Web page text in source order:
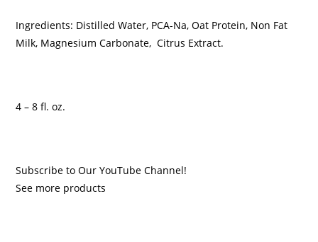
Ingredients: Distilled Water, PCA-Na, Oat Protein, Non Fat
Milk, Magnesium Carbonate, Citrus Extract.
4 – 8 fl. oz.
Subscribe to Our YouTube Channel!
See more products